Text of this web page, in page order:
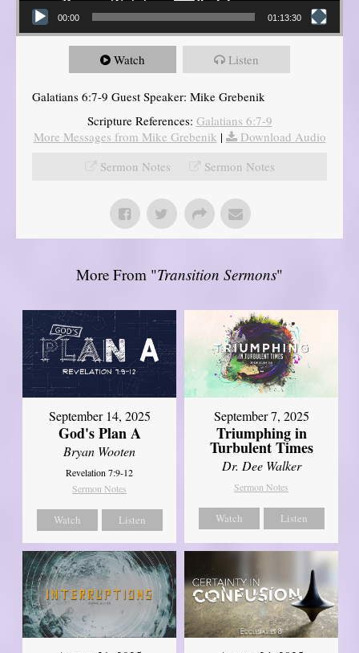
00:00 01:13:30
Watch Listen
Galatians 6:7-9 Guest Speaker: Mike Grebenik
Scripture References: Galatians 6:7-9
More Messages from Mike Grebenik |
Download Audio
Sermon Notes
Sermon Notes
More From "Transition Sermons"
September 14, 2025
God's Plan A
Bryan Wooten
Revelation 7:9-12
Sermon Notes
Watch Listen
September 7, 2025
Triumphing in
Turbulent Times
Dr. Dee Walker
Sermon Notes
Watch Listen